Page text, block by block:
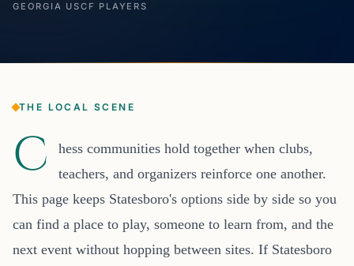
GEORGIA USCF PLAYERS
THE LOCAL SCENE
C
hess communities hold together when clubs,
teachers, and organizers reinforce one another.
This page keeps Statesboro's options side by side so you
can find a place to play, someone to learn from, and the
next event without hopping between sites. If Statesboro